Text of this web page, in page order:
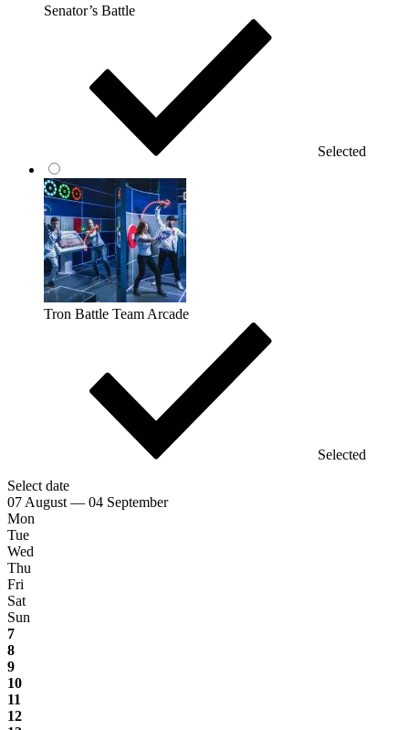
Senator’s Battle
Selected
Tron Battle Team Arcade
Selected
Select date
07 August — 04 September
Mon
Tue
Wed
Thu
Fri
Sat
Sun
7
8
9
10
11
12